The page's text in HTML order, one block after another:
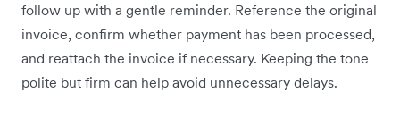
follow up with a gentle reminder. Reference the original
invoice, confirm whether payment has been processed,
and reattach the invoice if necessary. Keeping the tone
polite but firm can help avoid unnecessary delays.